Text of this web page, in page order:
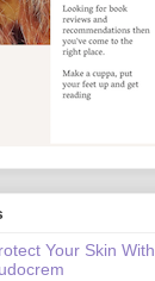
Your Skin With